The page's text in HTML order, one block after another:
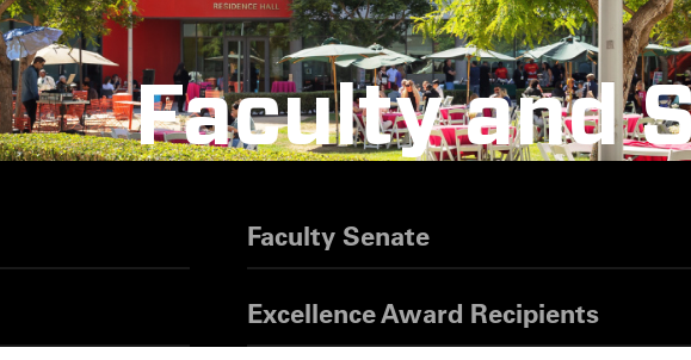
Faculty and
Faculty Senate
Excellence Award Recipients